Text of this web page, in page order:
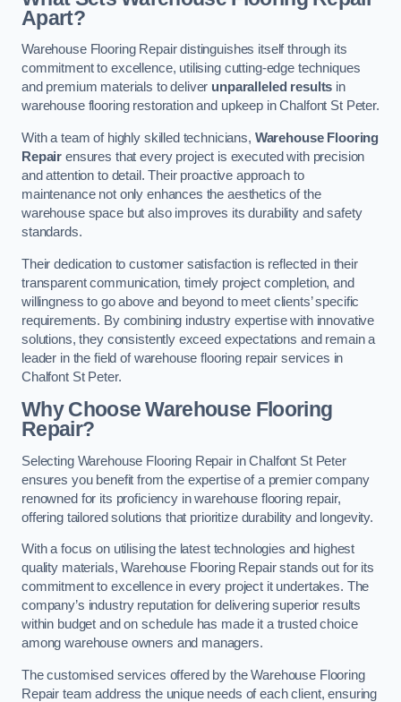
Apart?
Warehouse Flooring Repair distinguishes itself through its
commitment to excellence, utilising cutting-edge techniques
and premium materials to deliver unparalleled results in
warehouse flooring restoration and upkeep in Chalfont St Peter.
With a team of highly skilled technicians, Warehouse Flooring
Repair ensures that every project is executed with precision
and attention to detail. Their proactive approach to
maintenance not only enhances the aesthetics of the
warehouse space but also improves its durability and safety
standards.
Their dedication to customer satisfaction is reflected in their
transparent communication, timely project completion, and
willingness to go above and beyond to meet clients’ specific
requirements. By combining industry expertise with innovative
solutions, they consistently exceed expectations and remain a
leader in the field of warehouse flooring repair services in
Chalfont St Peter.
Why Choose Warehouse Flooring
Repair?
Selecting Warehouse Flooring Repair in Chalfont St Peter
ensures you benefit from the expertise of a premier company
renowned for its proficiency in warehouse flooring repair,
offering tailored solutions that prioritize durability and longevity.
With a focus on utilising the latest technologies and highest
quality materials, Warehouse Flooring Repair stands out for its
commitment to excellence in every project it undertakes. The
company’s industry reputation for delivering superior results
within budget and on schedule has made it a trusted choice
among warehouse owners and managers.
The customised services offered by the Warehouse Flooring
Repair team address the unique needs of each client, ensuring